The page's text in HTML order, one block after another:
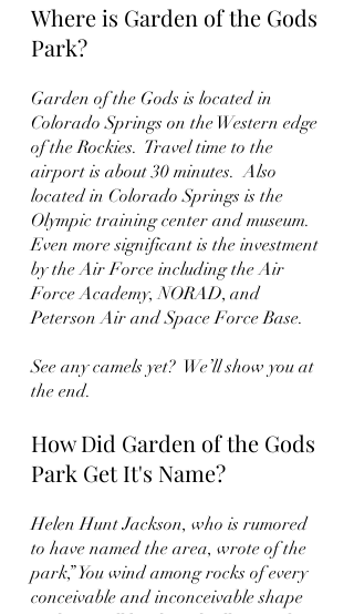
Where is Garden of the Gods
Park?
Garden of the Gods is located in
Colorado Springs on the Western edge
of the Rockies.  Travel time to the
airport is about 30 minutes.  Also
located in Colorado Springs is the
Olympic training center and museum.
Even more significant is the investment
by the Air Force including the Air
Force Academy, NORAD, and
Peterson Air and Space Force Base.
See any camels yet?  We’ll show you at
the end.
How Did Garden of the Gods
Park Get It's Name?
Helen Hunt Jackson, who is rumored
to have named the area, wrote of the
park,” You wind among rocks of every
conceivable and inconceivable shape